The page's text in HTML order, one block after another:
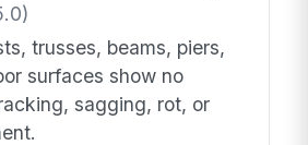
trusses, beams, piers,
surfaces show no
sagging, rot, or